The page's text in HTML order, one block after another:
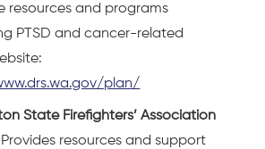
resources and programs
PTSD and cancer-related
plan/
State Firefighters’ Association
Provides resources and support